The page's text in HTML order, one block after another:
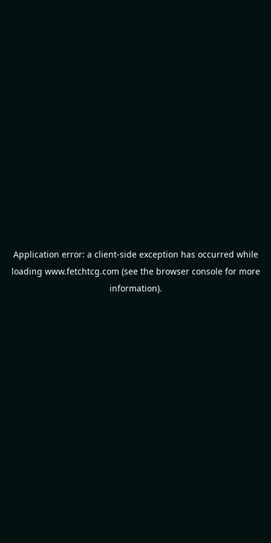
Application error: a client-side exception has occurred while
loading www.fetchtcg.com (see the browser consolefor more
information).